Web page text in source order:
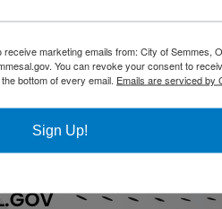
marketing emails from: City of Semmes,
You can revoke your consent to
bottom of every email. Emails are serviced by
Sign Up!